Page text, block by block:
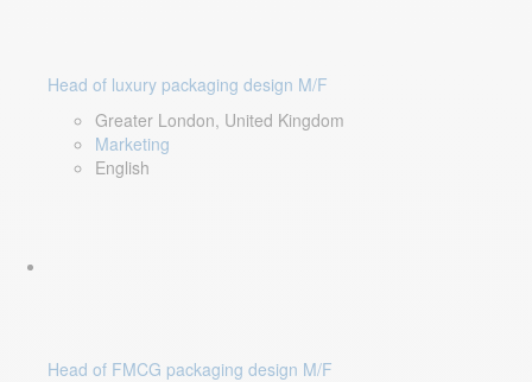
Head of luxury packaging design M/F
Greater London, United Kingdom
Marketing
English
Head of FMCG packaging design M/F